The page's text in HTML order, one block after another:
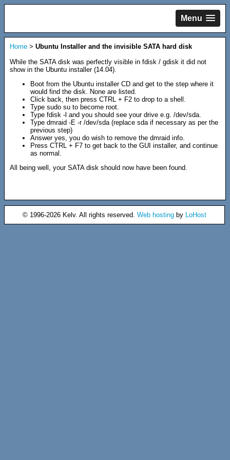
Menu
Home > Ubuntu Installer and the invisible SATA hard disk
While the SATA disk was perfectly visible in fdisk / gdisk it did not
show in the Ubuntu installer (14.04).
Boot from the Ubuntu installer CD and get to the step where it
would find the disk. None are listed.
Click back, then press CTRL + F2 to drop to a shell.
Type sudo su to become root.
Type fdisk -l and you should see your drive e.g. /dev/sda.
Type dmraid -E -r /dev/sda (replace sda if necessary as per the
previous step)
Answer yes, you do wish to remove the dmraid info.
Press CTRL + F7 to get back to the GUI installer, and continue
as normal.
All being well, your SATA disk should now have been found.
© 1996-2026 Kelv. All rights reserved. Web hosting by LoHost